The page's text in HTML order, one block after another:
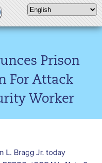
Prison
For Attack
Worker
L. Bragg Jr. today